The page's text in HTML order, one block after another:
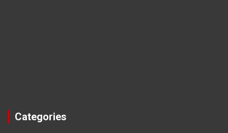
Categories